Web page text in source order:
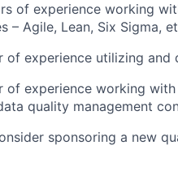
of experience working
– Agile, Lean, Six Sigma,
of experience utilizing and
of experience working
quality management
sponsoring a new